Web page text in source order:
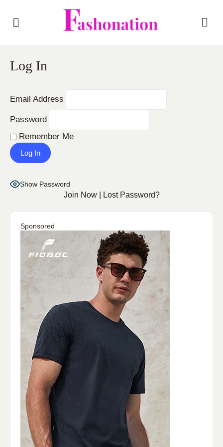
Log In
Email Address
Password
Remember Me
Show Password
Join Now| Lost Password?
Sponsored